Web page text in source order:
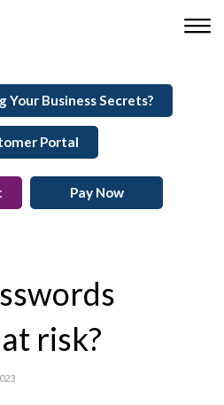
Your Business Secrets?
Portal
Pay Now
risk?